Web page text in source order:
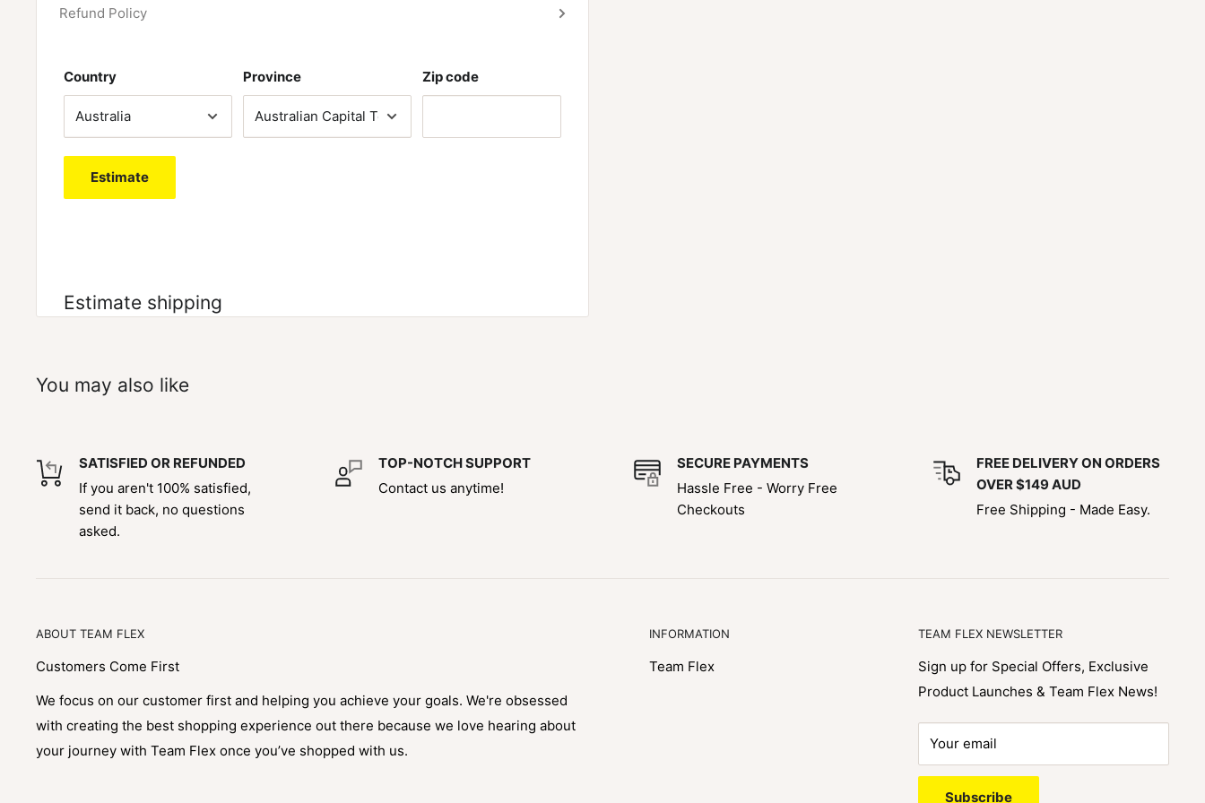
Estimate shipping
Country Province Zip code
Estimate
Refund Policy
You may also like
SATISFIED OR REFUNDED
If you aren't 100% satisfied,
send it back, no questions
asked.
TOP-NOTCH SUPPORT
Contact us anytime!
SECURE PAYMENTS
Hassle Free - Worry Free
Checkouts
FREE DELIVERY ON ORDERS
OVER $149 AUD
Free Shipping - Made Easy.
ABOUT TEAM FLEX
Customers Come First
We focus on our customer first and helping you achieve your goals. We're obsessed
with creating the best shopping experience out there because we love hearing about
your journey with Team Flex once you’ve shopped with us.
INFORMATION
Team Flex
TEAM FLEX NEWSLETTER
Sign up for Special Offers, Exclusive
Product Launches & Team Flex News!
Your email
Subscribe